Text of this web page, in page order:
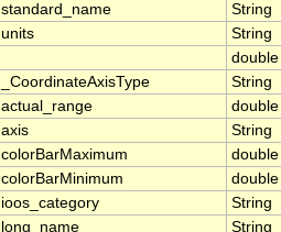
standard_name
String
units
String
double
_CoordinateAxisType
String
actual_range
double
axis
String
colorBarMaximum
double
colorBarMinimum
double
ioos_category
String
long_name
String